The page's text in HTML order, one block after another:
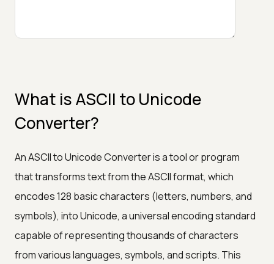
What is ASCII to Unicode
Converter?
An ASCII to Unicode Converter is a tool or program
that transforms text from the ASCII format, which
encodes 128 basic characters (letters, numbers, and
symbols), into Unicode, a universal encoding standard
capable of representing thousands of characters
from various languages, symbols, and scripts. This